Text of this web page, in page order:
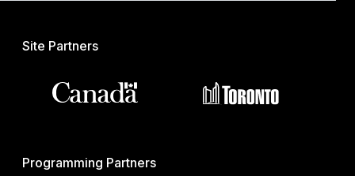
Site Partners
Programming Partners